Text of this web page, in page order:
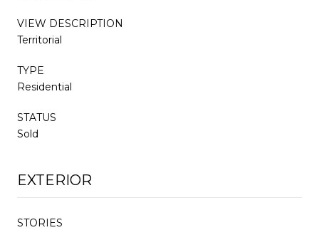
VIEW DESCRIPTION
Territorial
TYPE
Residential
STATUS
Sold
EXTERIOR
STORIES